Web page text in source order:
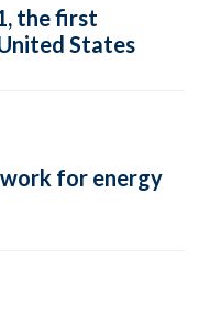
the first
States
for energy